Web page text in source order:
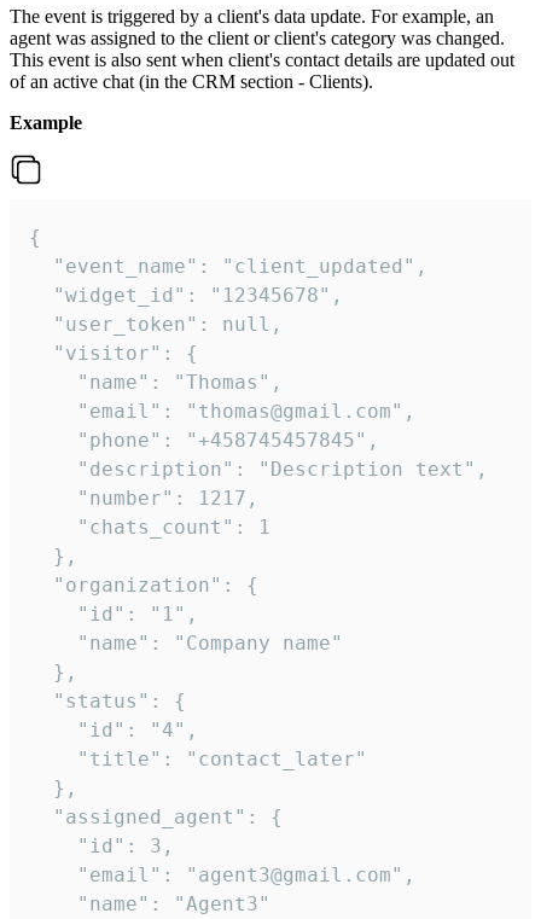
The event is triggered by a client's data update. For example, an
agent was assigned to the client or client's category was changed.
This event is also sent when client's contact details are updated out
of an active chat (in the CRM section - Clients).
Example
{
  "event_name": "client_updated",
  "widget_id": "12345678",
  "user_token": null,
  "visitor": {
    "name": "Thomas",
    "email": "thomas@gmail.com",
    "phone": "+458745457845",
    "description": "Description text",
    "number": 1217,
    "chats_count": 1
  },
  "organization": {
    "id": "1",
    "name": "Company name"
  },
  "status": {
    "id": "4",
    "title": "contact_later"
  },
  "assigned_agent": {
    "id": 3,
    "email": "agent3@gmail.com",
    "name": "Agent3"